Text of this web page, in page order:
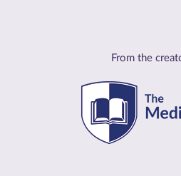
From the